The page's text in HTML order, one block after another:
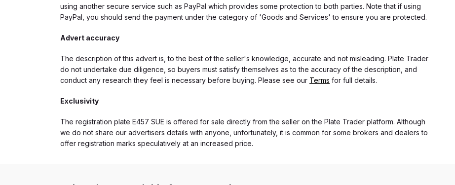
using another secure service such as PayPal which provides some protection to both parties. Note that if using
PayPal, you should send the payment under the category of 'Goods and Services' to ensure you are protected.
Advert accuracy
The description of this advert is, to the best of the seller's knowledge, accurate and not misleading. Plate Trader
do not undertake due diligence, so buyers must satisfy themselves as to the accuracy of the description, and
conduct any research they feel is necessary before buying. Please see our Terms for full details.
Exclusivity
The registration plate E457 SUE is offered for sale directly from the seller on the Plate Trader platform. Although
we do not share our advertisers details with anyone, unfortunately, it is common for some brokers and dealers to
offer registration marks speculatively at an increased price.